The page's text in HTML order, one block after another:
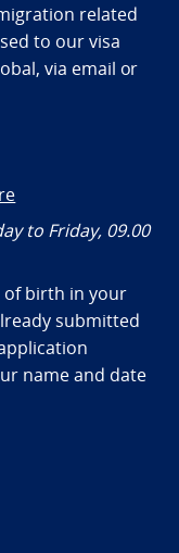
related
to our visa
via email or
to Friday, 09.00
of birth in your
submitted
name and date